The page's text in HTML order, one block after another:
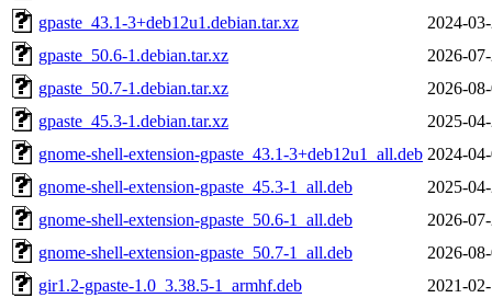
gpaste_43.1-3+deb12u1.debian.tar.xz
2024-
gpaste_50.6-1.debian.tar.xz
2026-
gpaste_50.7-1.debian.tar.xz
2026-
gpaste_45.3-1.debian.tar.xz
2025-
gnome-shell-extension-gpaste_43.1-3+deb12u1_all.deb 2024-
gnome-shell-extension-gpaste_45.3-1_all.deb
2025-
gnome-shell-extension-gpaste_50.6-1_all.deb
2026-
gnome-shell-extension-gpaste_50.7-1_all.deb
2026-
gir1.2-gpaste-1.0_3.38.5-1_armhf.deb
2021-